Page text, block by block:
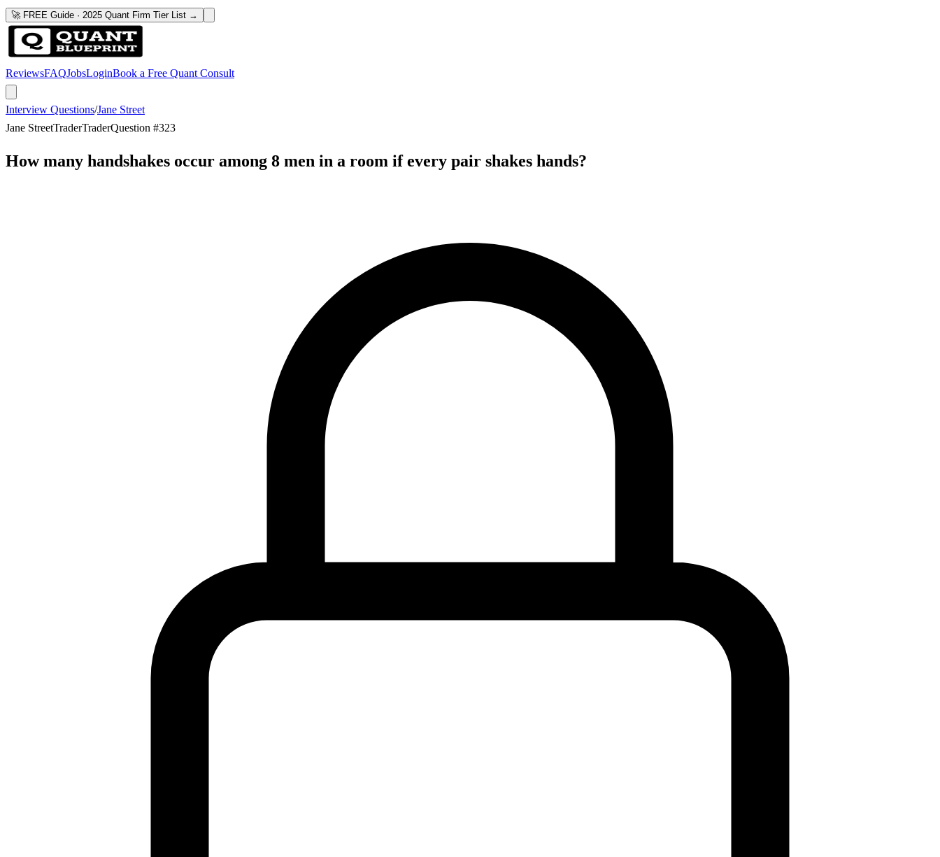
🚀 FREE Guide · 2025 Quant Firm Tier List →
ReviewsFAQJobsLoginBook a Free Quant Consult
Interview Questions/Jane Street
Jane StreetTraderTraderQuestion #323
How many handshakes occur among 8 men in a room if every pair shakes hands?